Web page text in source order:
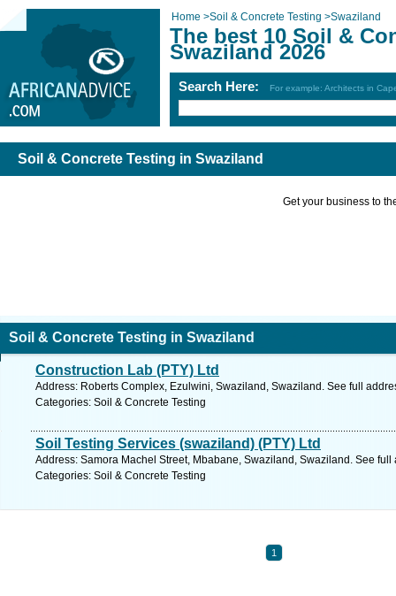
Home >Soil & Concrete Testing >Swaziland
The best 10 Soil &
Swaziland 2026
Search Here: For example: Architects in
Soil & Concrete Testing in Swaziland
Get your business to
Soil & Concrete Testing in Swaziland
Construction Lab (PTY) Ltd
Address: Roberts Complex, Ezulwini, Swaziland, Swaziland. See full
Categories: Soil & Concrete Testing
Soil Testing Services (swaziland) (PTY) Ltd
Address: Samora Machel Street, Mbabane, Swaziland, Swaziland. See full
Categories: Soil & Concrete Testing
1